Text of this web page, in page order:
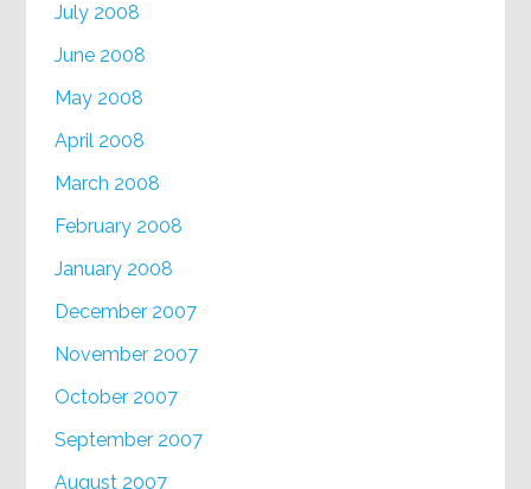
July 2008
June 2008
May 2008
April 2008
March 2008
February 2008
January 2008
December 2007
November 2007
October 2007
September 2007
August 2007